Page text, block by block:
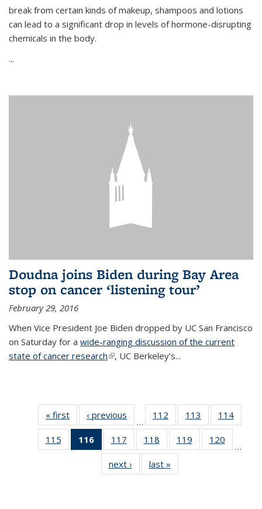
break from certain kinds of makeup, shampoos and lotions
can lead to a significant drop in levels of hormone-disrupting
chemicals in the body.
...
Doudna joins Biden during Bay Area
stop on cancer ‘listening tour’
February 29, 2016
When Vice President Joe Biden dropped by UC San Francisco
on Saturday for a wide-ranging discussion of the current
state of cancer research(link is external)
, UC Berkeley’s...
« first News‹ previous
…
112
135
News
113
135
News
114
135
115
135
116
of 135
News
(Current
page)
117
135
News
118
135
News
119
135
120
135
…
next › Newslast »